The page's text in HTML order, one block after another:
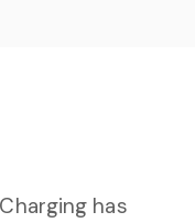
has